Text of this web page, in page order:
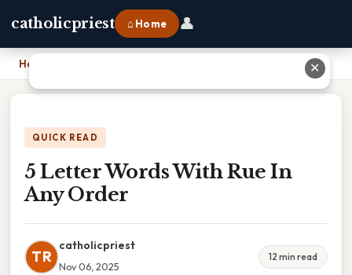
catholicpriest ⌂ Home 👤
Home
QUICK READ
5 Letter Words With Rue In
Any Order
TR
catholicpriest
Nov 06, 2025
12 min read
✕